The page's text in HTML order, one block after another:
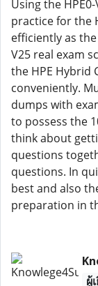
Using the
practice for the
efficiently as
V25 real exam
the HPE Hybrid
conveniently.
dumps with
to possess the
think about
questions
questions. In
best and also
preparation in
ผู้